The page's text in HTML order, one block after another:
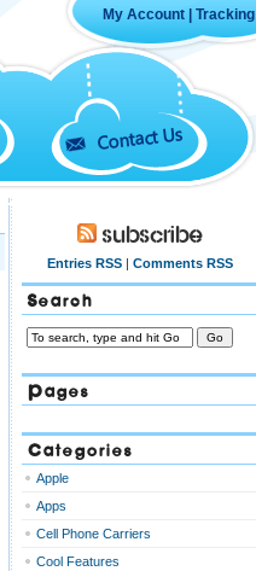
My Account Tracking
Contact Us
Subscribe
Entries RSS | Comments RSS
Search
Pages
Categories
Apple
Apps
Cell Phone Carriers
Cool Features